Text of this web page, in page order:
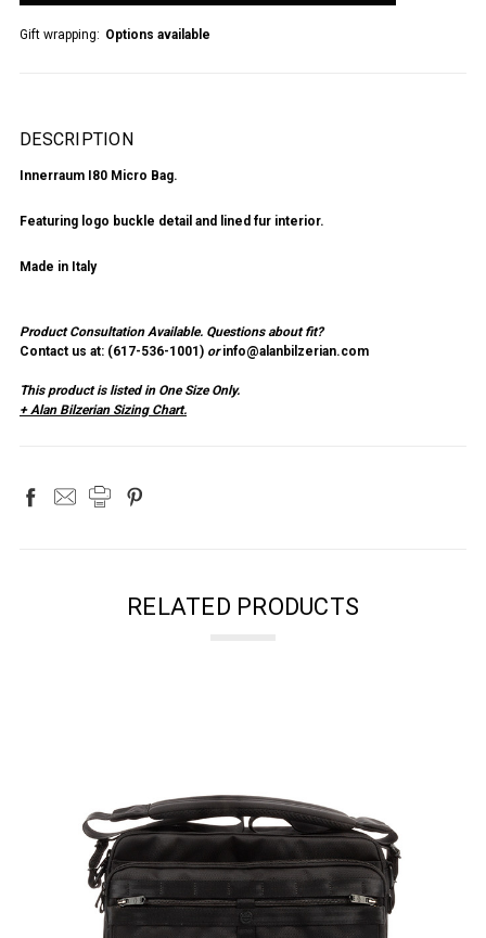
Gift wrapping: Options available
DESCRIPTION
Innerraum I80 Micro Bag.
Featuring logo buckle detail and lined fur interior.
Made in Italy
Product Consultation Available. Questions about fit?
Contact us at: (617-536-1001 ) or info@alanbilzerian.com
This product is listed in One Size Only.
+ Alan Bilzerian Sizing Chart.
RELATED PRODUCTS